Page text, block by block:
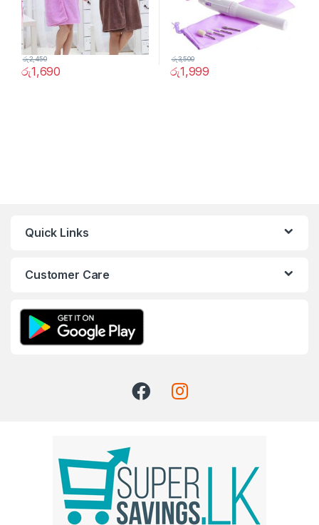
රු1,690
රු2,450
රු1,999
රු3,500
Quick Links
Customer Care